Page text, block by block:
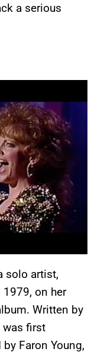
a serious
solo artist,
on her
Written by
was first
Faron Young,